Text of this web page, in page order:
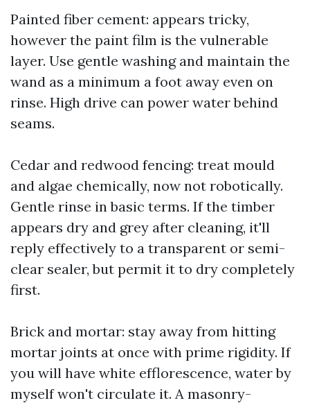
Painted fiber cement: appears tricky,
however the paint film is the vulnerable
layer. Use gentle washing and maintain the
wand as a minimum a foot away even on
rinse. High drive can power water behind
seams.
Cedar and redwood fencing: treat mould
and algae chemically, now not robotically.
Gentle rinse in basic terms. If the timber
appears dry and grey after cleaning, it'll
reply effectively to a transparent or semi-
clear sealer, but permit it to dry completely
first.
Brick and mortar: stay away from hitting
mortar joints at once with prime rigidity. If
you will have white efflorescence, water by
myself won't circulate it. A masonry-